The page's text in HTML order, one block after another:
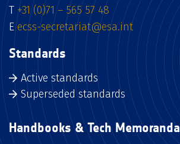
T +31 (0)71 – 565 57 48
E ecss-secretariat@esa.int
Standards
Active standards
Superseded standards
Handbooks & Tech Memoranda